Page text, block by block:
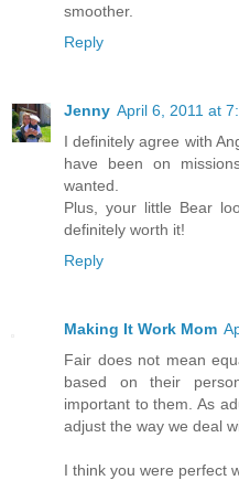
smoother.
Reply
Jenny April 6, 2011 at
I definitely agree with
have been on
wanted.
Plus, your little Bear
definitely worth it!
Reply
Making It Work Mom
Fair does not mean
based on their
important to them. As
adjust the way we deal
I think you were perfect